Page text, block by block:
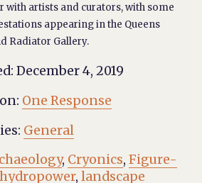
with artists and curators, with some
appearing in the Queens
Radiator Gallery.
December 4, 2019
One Response
General
, Cryonics, Figure-
hydropower,landscape